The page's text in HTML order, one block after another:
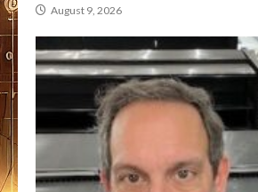
August 9, 2026